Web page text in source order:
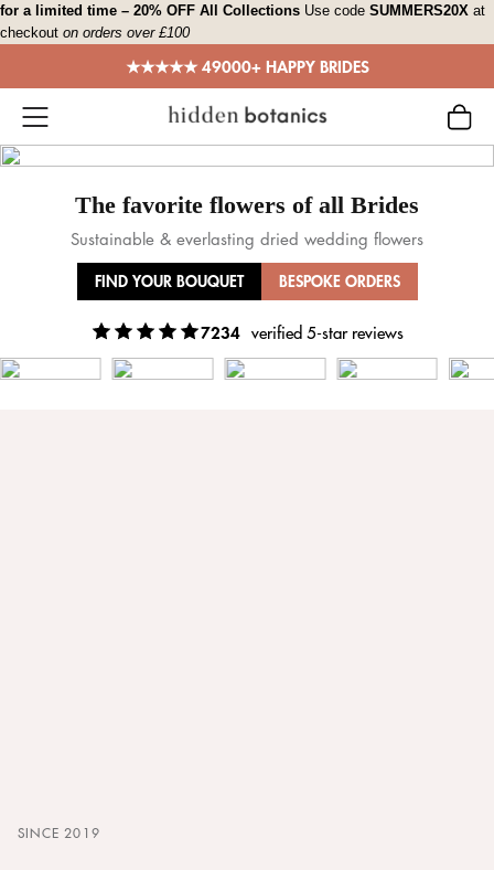
Skip
to
for a limited time – 20% OFF All Collections Use code SUMMERS20X at
checkout on orders over £100
★★★★★ 49000+ HAPPY BRIDES
The favorite flowers of all Brides
Sustainable & everlasting dried wedding flowers
FIND YOUR BOUQUET BESPOKE ORDERS
7234 verified 5-star reviews
SINCE 2019